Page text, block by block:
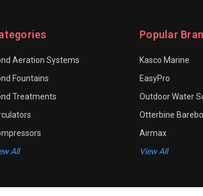
Aeration Systems
Fountains
Treatments
All
Popular
Kasco Marine
EasyPro
Outdoor Water
Otterbine Barebo
Airmax
View All